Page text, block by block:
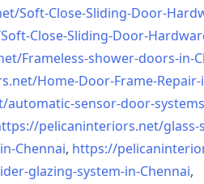
Soft-Close-Sliding-Door-
Soft-Close-Sliding-Door-
Frameless-shower-doors-in-
Home-Door-Frame-
automatic-sensor-door-
pelicaninteriors.net/glass-
Chennai, https://
glazing-system-in-Chennai,